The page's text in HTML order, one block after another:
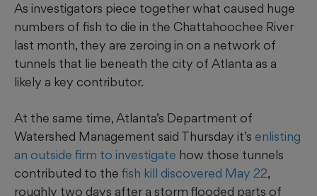
As investigators piece together what caused huge
numbers of fish to die in the Chattahoochee River
last month, they are zeroing in on a network of
tunnels that lie beneath the city of Atlanta as a
likely a key contributor.
At the same time, Atlanta’s Department of
Watershed Management said Thursday it’s enlisting
an outside firm to investigate how those tunnels
contributed to the fish kill discovered May 22,
roughly two days after a storm flooded parts of